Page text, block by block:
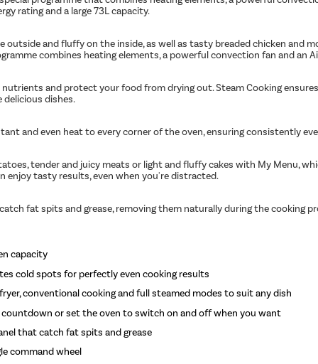
rating and a large 73L capacity.
outside and fluffy on the inside, as well as tasty breaded chicken and
combines heating elements, a powerful convection fan and
and protect your food from drying out. Steam Cooking
delicious dishes.
and even heat to every corner of the oven, ensuring consistently
tender and juicy meats or light and fluffy cakes with My Menu,
enjoy tasty results, even when you're distracted.
fat spits and grease, removing them naturally during the cooking
capacity
cold spots for perfectly even cooking results
conventional cooking and full steamed modes to suit any dish
countdown or set the oven to switch on and off when you want
that catch fat spits and grease
command wheel